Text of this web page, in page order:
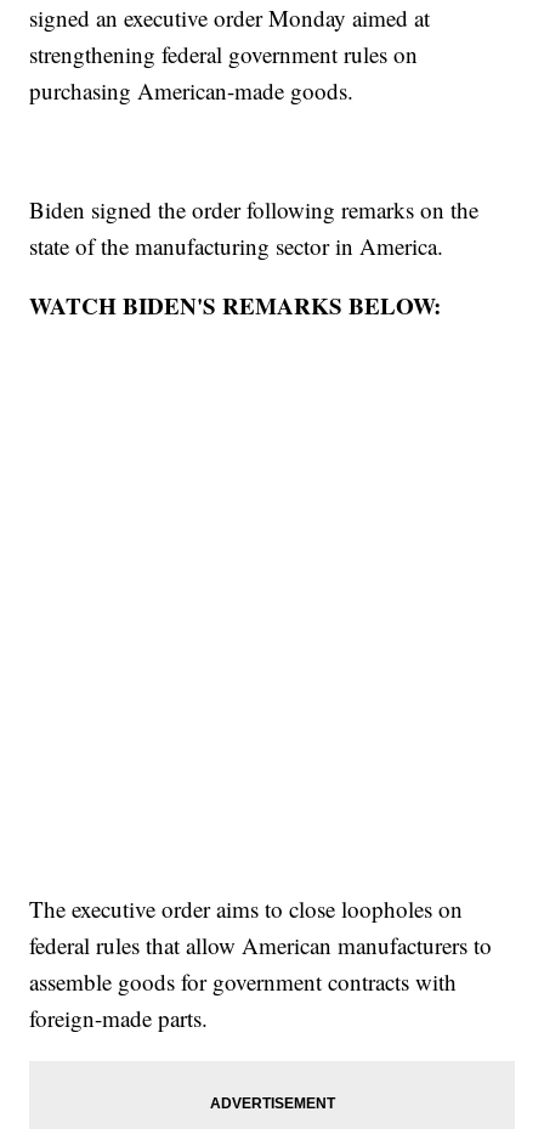
signed an executive order Monday aimed at
strengthening federal government rules on
purchasing American-made goods.
Biden signed the order following remarks on the
state of the manufacturing sector in America.
WATCH BIDEN'S REMARKS BELOW:
The executive order aims to close loopholes on
federal rules that allow American manufacturers to
assemble goods for government contracts with
foreign-made parts.